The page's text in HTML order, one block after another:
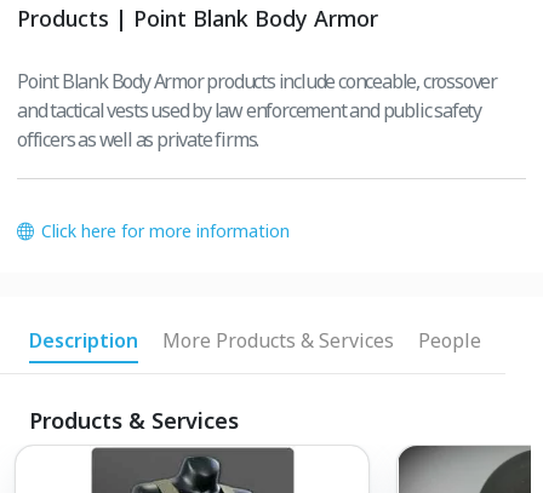
Products | Point Blank Body Armor
Point Blank Body Armor products include conceable, crossover
and tactical vests used by law enforcement and public safety
officers as well as private firms.
Click here for more information
Description More Products & Services People
Products & Services